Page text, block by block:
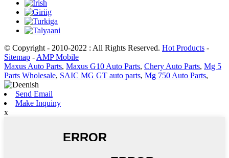
© Copyright - 2010-2022 : All Rights Reserved. Hot Products -
Sitemap - AMP Mobile
Maxus Auto Parts, Maxus G10 Auto Parts, Chery Auto Parts, Mg 5
Parts Wholesale, SAIC MG GT auto parts, Mg 750 Auto Parts,
Send Email
Make Inquiny
x